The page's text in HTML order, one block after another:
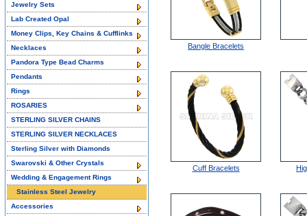
Bangle Bracelets
Cuff Bracelets
Jewelry Sets
Lab Created Opal
Money Clips, Key Chains & Cufflinks
Necklaces
Pandora Type Bead Charms
Pendants
Rings
ROSARIES
STERLING SILVER CHAINS
STERLING SILVER NECKLACES
Sterling Silver with Diamonds
Swarovski & Other Crystals
Wedding & Engagement Rings
Stainless Steel Jewelry
Accessories